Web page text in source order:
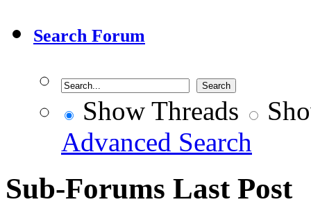
Search Forum
Show Threads
Advanced Search
Sub-Forums Last Post